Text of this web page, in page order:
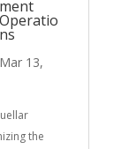
ment
Operatio
ns
Mar 13,
the